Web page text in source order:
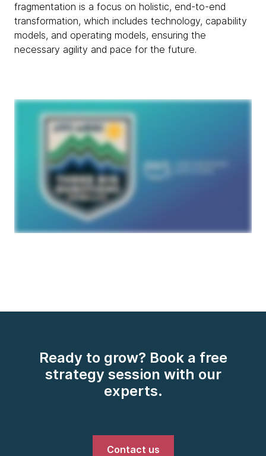
fragmentation is a focus on holistic, end-to-end
transformation, which includes technology, capability
models, and operating models, ensuring the
necessary agility and pace for the future.
Ready to grow? Book a free
strategy session with our
experts.
Contact us